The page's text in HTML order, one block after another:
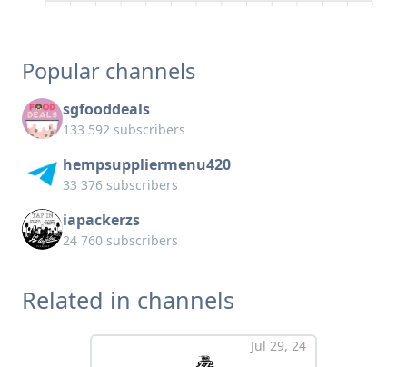
Popular channels
sgfooddeals
133 592 subscribers
hempsuppliermenu420
33 376 subscribers
iapackerzs
24 760 subscribers
Related in channels
Jul 29, 24